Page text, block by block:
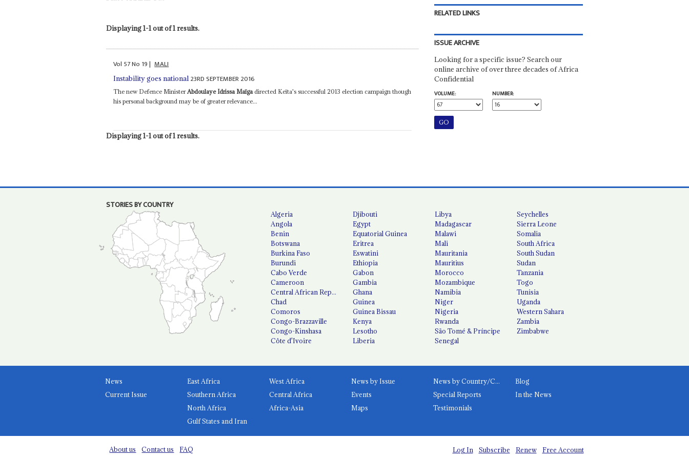
Displaying 1-1 out of 1 results.
Vol 57No 19| MALI
Instability goes national 23RD SEPTEMBER 2016
The new Defence MinisterAbdoulaye Idrissa Maïgadirected Keïta's successful 2013 election campaign though
his personal background may be of greater relevance...
Displaying 1-1 out of 1 results.
RELATED LINKS
ISSUE ARCHIVE
Looking for a specific issue? Search our
online archive of over three decades of Africa
Confidential
VOLUME:
NUMBER:
STORIES BY COUNTRY
Algeria
Angola
Benin
Botswana
Burkina Faso
Burundi
Cabo Verde
Cameroon
Central African Republic
Chad
Comoros
Congo-Brazzaville
Congo-Kinshasa
Côte d'Ivoire
Djibouti
Egypt
Equatorial Guinea
Eritrea
Eswatini
Ethiopia
Gabon
Gambia
Ghana
Guinea
Guinea Bissau
Kenya
Lesotho
Liberia
Libya
Madagascar
Malawi
Mali
Mauritania
Mauritius
Morocco
Mozambique
Namibia
Niger
Nigeria
Rwanda
São Tomé & Príncipe
Senegal
Seychelles
Sierra Leone
Somalia
South Africa
South Sudan
Sudan
Tanzania
Togo
Tunisia
Uganda
Western Sahara
Zambia
Zimbabwe
News
Current Issue
East Africa
West Africa
Southern Africa
Central Africa
North Africa
Africa-Asia
Gulf States and Iran
News by Issue News by Country/Category
Blog
Events
Special Reports
In the News
Maps
Testimonials
About us Contact us FAQ Log In Subscribe Renew Free Account